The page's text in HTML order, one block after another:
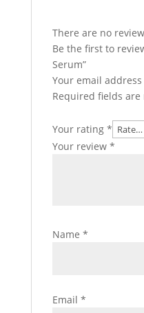
There are no
Be the first to
Serum”
Your email
Required fields are
Your rating *
Your review *
Name *
Email *